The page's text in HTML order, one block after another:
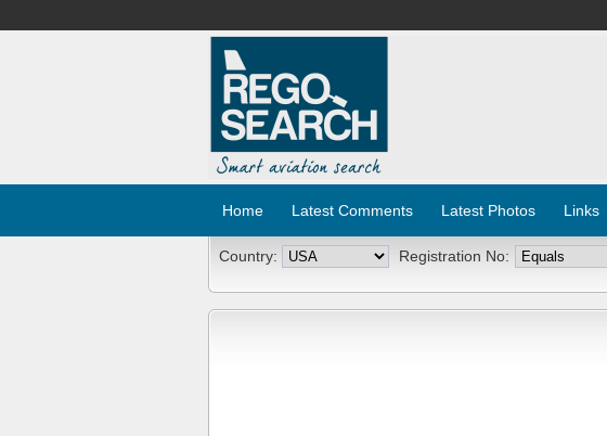
Home Latest Comments Latest Photos Links
Country: Registration No: